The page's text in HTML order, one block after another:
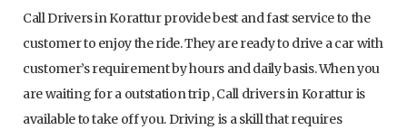
Call Drivers in Korattur provide best and fast service to the
customer to enjoy the ride. They are ready to drive a car with
customer’s requirement by hours and daily basis. When you
are waiting for a outstation trip , Call drivers in Korattur is
available to take off you. Driving is a skill that requires